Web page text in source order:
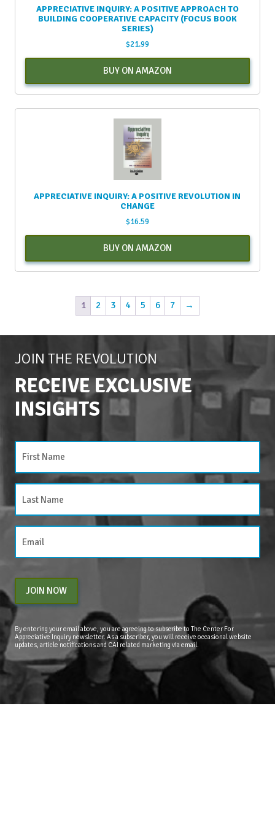
APPRECIATIVE INQUIRY: A POSITIVE APPROACH TO
BUILDING COOPERATIVE CAPACITY (FOCUS BOOK
SERIES)
$21.99
BUY ON AMAZON
APPRECIATIVE INQUIRY: A POSITIVE REVOLUTION IN
CHANGE
$16.59
BUY ON AMAZON
1 2 3 4 5 6 7 →
JOIN THE REVOLUTION
RECEIVE EXCLUSIVE
INSIGHTS
JOIN NOW
By entering your email above, you are agreeing to subscribe to The Center For
Appreciative Inquiry newsletter. As a subscriber, you will receive occasional website
updates, article notifications and CAI related marketing via email.